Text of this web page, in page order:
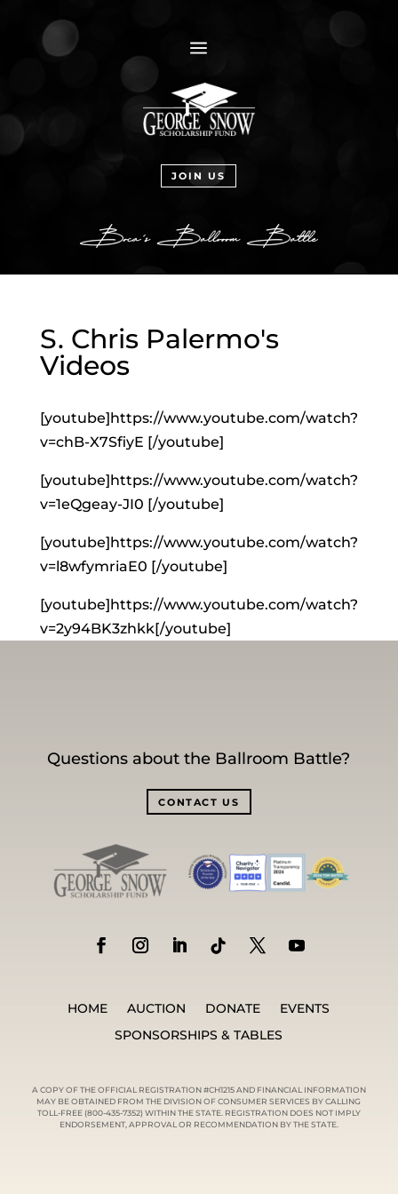
a
JOIN US
S. Chris Palermo's
Videos
[youtube]https://www.youtube.com/watch?
v=chB-X7SfiyE [/youtube]
[youtube]https://www.youtube.com/watch?
v=1eQgeay-JI0 [/youtube]
[youtube]https://www.youtube.com/watch?
v=l8wfymriaE0 [/youtube]
[youtube]https://www.youtube.com/watch?
v=2y94BK3zhkk[/youtube]
Questions about the Ballroom Battle?
CONTACT US
HOME AUCTION DONATE
EVENTS
SPONSORSHIPS & TABLES
A COPY OF THE OFFICIAL REGISTRATION #CH1215 AND FINANCIAL INFORMATION
MAY BE OBTAINED FROM THE DIVISION OF CONSUMER SERVICES BY CALLING
TOLL-FREE (800-435-7352) WITHIN THE STATE. REGISTRATION DOES NOT IMPLY
ENDORSEMENT, APPROVAL OR RECOMMENDATION BY THE STATE.